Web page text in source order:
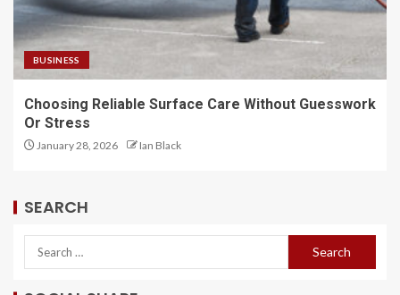
BUSINESS
Choosing Reliable Surface Care Without Guesswork
Or Stress
January 28, 2026 Ian Black
SEARCH